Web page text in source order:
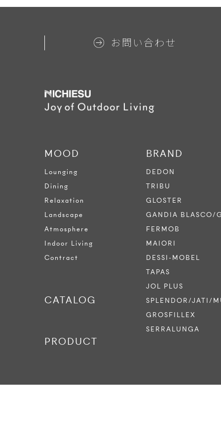
お問い合わせ
MOOD
Lounging
Dining
Relaxation
Landscape
Atmosphere
Indoor Living
Contract
CATALOG
PRODUCT
BRAND
DEDON
TRIBU
GLOSTER
GANDIA BLASCO/
FERMOB
MAIORI
DESSI-MOBEL
TAPAS
JOL PLUS
SPLENDOR/JATI/
GROSFILLEX
SERRALUNGA